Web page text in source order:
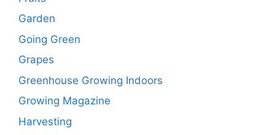
Garden
Going Green
Grapes
Greenhouse Growing Indoors
Growing Magazine
Harvesting